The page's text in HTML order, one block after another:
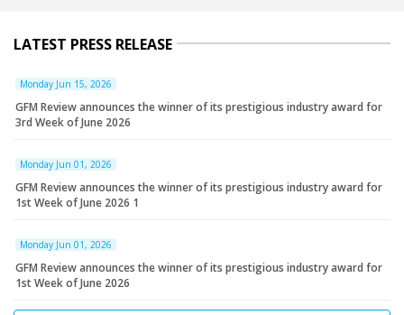
LATEST PRESS RELEASE
Monday Jun 15, 2026
GFM Review announces the winner of its prestigious industry award for
3rd Week of June 2026
Monday Jun 01, 2026
GFM Review announces the winner of its prestigious industry award for
1st Week of June 2026 1
Monday Jun 01, 2026
GFM Review announces the winner of its prestigious industry award for
1st Week of June 2026